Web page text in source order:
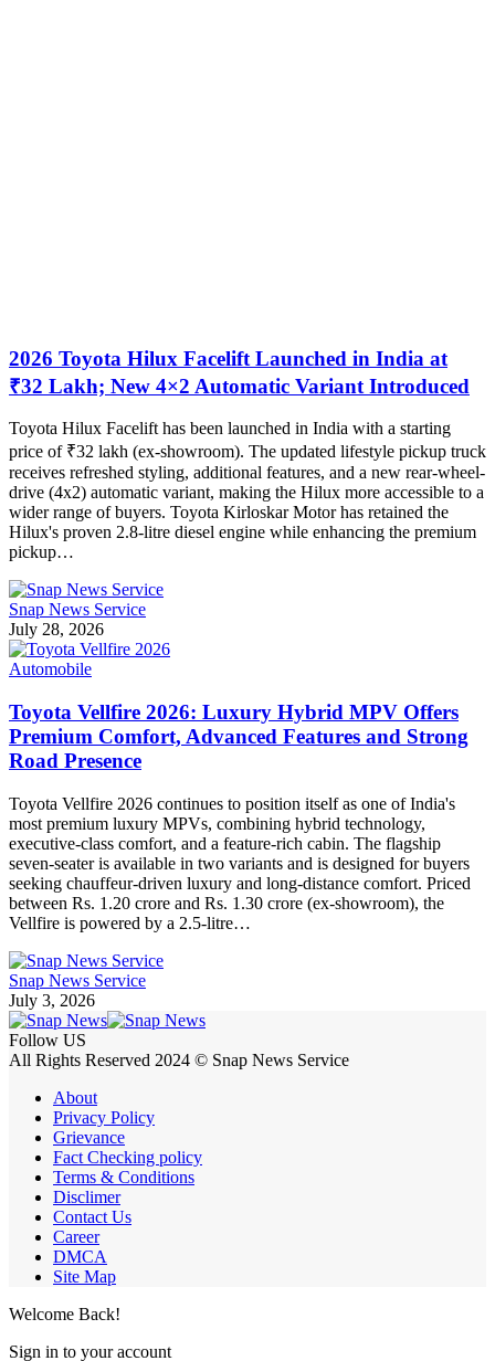
2026 Toyota Hilux Facelift Launched in India at
₹32 Lakh; New 4×2 Automatic Variant Introduced
Toyota Hilux Facelift has been launched in India with a starting
price of ₹32 lakh (ex-showroom). The updated lifestyle pickup truck
receives refreshed styling, additional features, and a new rear-wheel-
drive (4x2) automatic variant, making the Hilux more accessible to a
wider range of buyers. Toyota Kirloskar Motor has retained the
Hilux's proven 2.8-litre diesel engine while enhancing the premium
pickup…
Snap News Service
July 28, 2026
Automobile
Toyota Vellfire 2026: Luxury Hybrid MPV Offers
Premium Comfort, Advanced Features and Strong
Road Presence
Toyota Vellfire 2026 continues to position itself as one of India's
most premium luxury MPVs, combining hybrid technology,
executive-class comfort, and a feature-rich cabin. The flagship
seven-seater is available in two variants and is designed for buyers
seeking chauffeur-driven luxury and long-distance comfort. Priced
between Rs. 1.20 crore and Rs. 1.30 crore (ex-showroom), the
Vellfire is powered by a 2.5-litre…
Snap News Service
July 3, 2026
Follow US
All Rights Reserved 2024 © Snap News Service
About
Privacy Policy
Grievance
Fact Checking policy
Terms & Conditions
Disclimer
Contact Us
Career
DMCA
Site Map
Welcome Back!
Sign in to your account